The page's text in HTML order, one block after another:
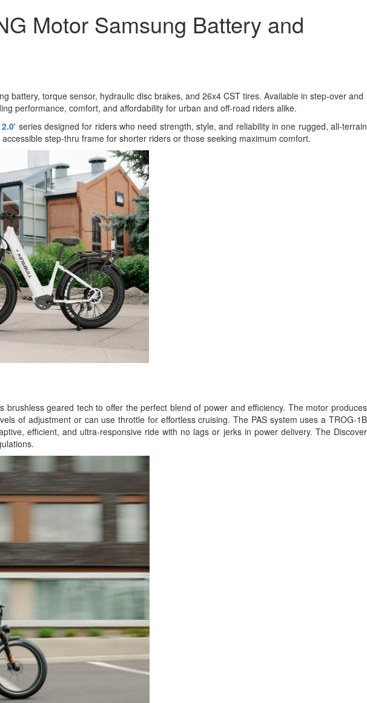
Motor Samsung Battery and
battery, torque sensor, hydraulic disc brakes, and 26x4 CST tires. Available in step-over and
performance, comfort, and affordability for urban and off-road riders alike.
' series designed for riders who need strength, style, and reliability in one rugged, all-terrain
step-thru frame for shorter riders or those seeking maximum comfort.
geared tech to offer the perfect blend of power and efficiency. The motor produces
of adjustment or can use throttle for effortless cruising. The PAS system uses a TROG-1B
efficient, and ultra-responsive ride with no lags or jerks in power delivery. The Discover